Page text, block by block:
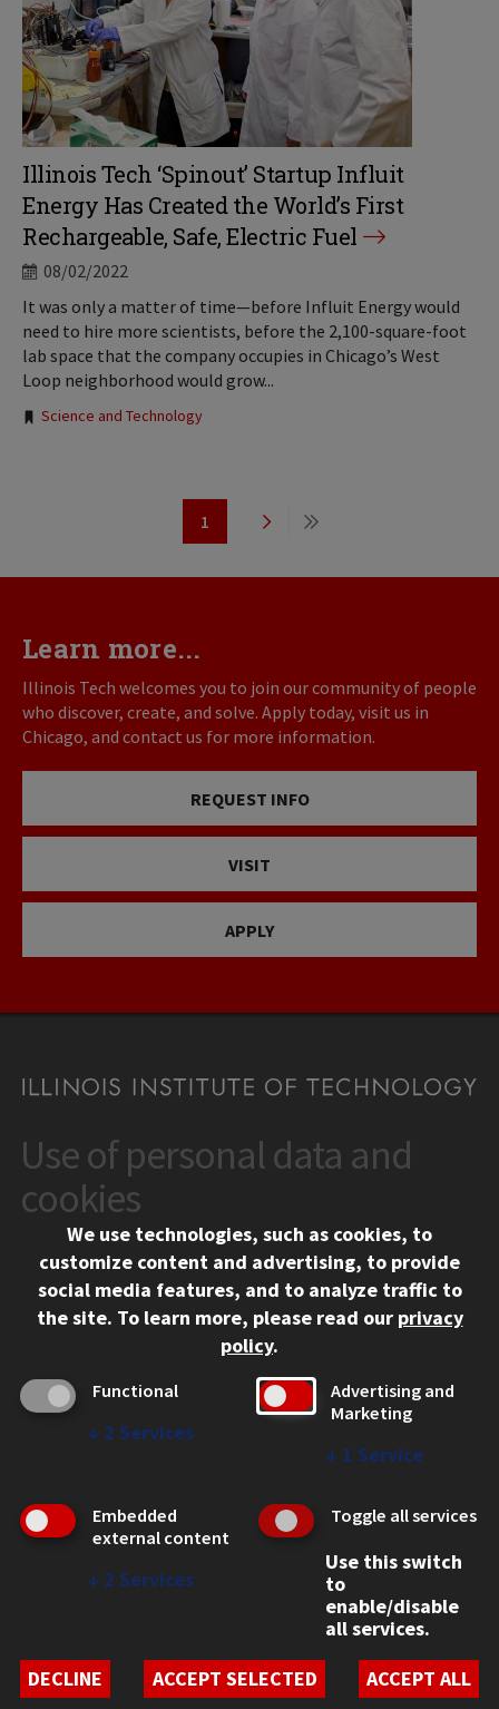
Illinois Tech ‘Spinout’ Startup Influit
Energy Has Created the World’s First
Rechargeable, Safe, Electric Fuel
08/02/2022
It was only a matter of time—before Influit Energy would
need to hire more scientists, before the 2,100-square-foot
lab space that the company occupies in Chicago’s West
Loop neighborhood would grow...
Tags:
Science and Technology
Page
1
Next
Last
Learn more...
Illinois Tech welcomes you to join our community of people
who discover, create, and solve. Apply today, visit us in
Chicago, and contact us for more information.
REQUEST INFO
VISIT
APPLY
CONTACT
10 West 35th Street
Chicago, IL 60616
312.567.3000
Social Media Links
Facebook
Instagram
LinkedIn
Twitter
YouTube
CAMPUS
Emergency Information
Employment
WEB LINKS
Student Non-Discrimination Policy
Use of personal data and
cookies
We use technologies, such as cookies, to
customize content and advertising, to provide
social media features, and to analyze traffic to
the site. To learn more, please read our privacy
policy.
Functional
↓ 2 Services
Advertising and
Marketing
↓ 1 Service
Embedded
external content
↓ 2 Services
Toggle all services
Use this switch
to
enable/disable
all services.
DECLINE
ACCEPT SELECTED ACCEPT ALL